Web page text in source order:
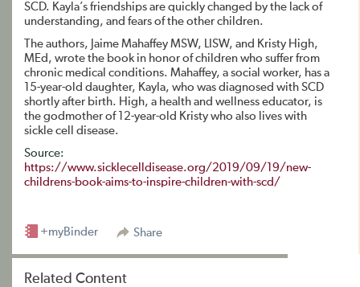
SCD. Kayla’s friendships are quickly changed by the lack of
understanding, and fears of the other children.
The authors, Jaime Mahaffey MSW, LISW, and Kristy High,
MEd, wrote the book in honor of children who suffer from
chronic medical conditions. Mahaffey, a social worker, has a
15-year-old daughter, Kayla, who was diagnosed with SCD
shortly after birth. High, a health and wellness educator, is
the godmother of 12-year-old Kristy who also lives with
sickle cell disease.
Source:
https://www.sicklecelldisease.org/2019/09/19/new-
childrens-book-aims-to-inspire-children-with-scd/
Share
+myBinder
Related Content